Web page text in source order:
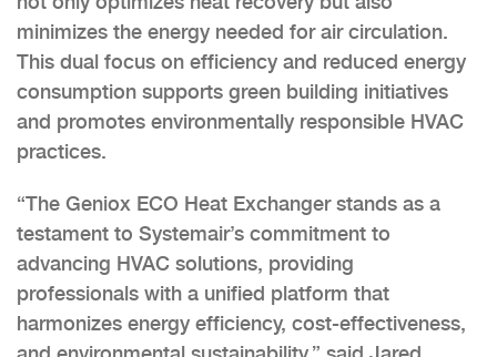
minimizes the energy needed for air circulation.
This dual focus on efficiency and reduced energy
consumption supports green building initiatives
and promotes environmentally responsible HVAC
practices.
“The Geniox ECO Heat Exchanger stands as a
testament to Systemair’s commitment to
advancing HVAC solutions, providing
professionals with a unified platform that
harmonizes energy efficiency, cost-effectiveness,